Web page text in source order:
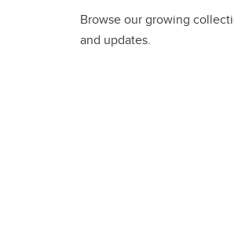
Browse our growing
and updates.